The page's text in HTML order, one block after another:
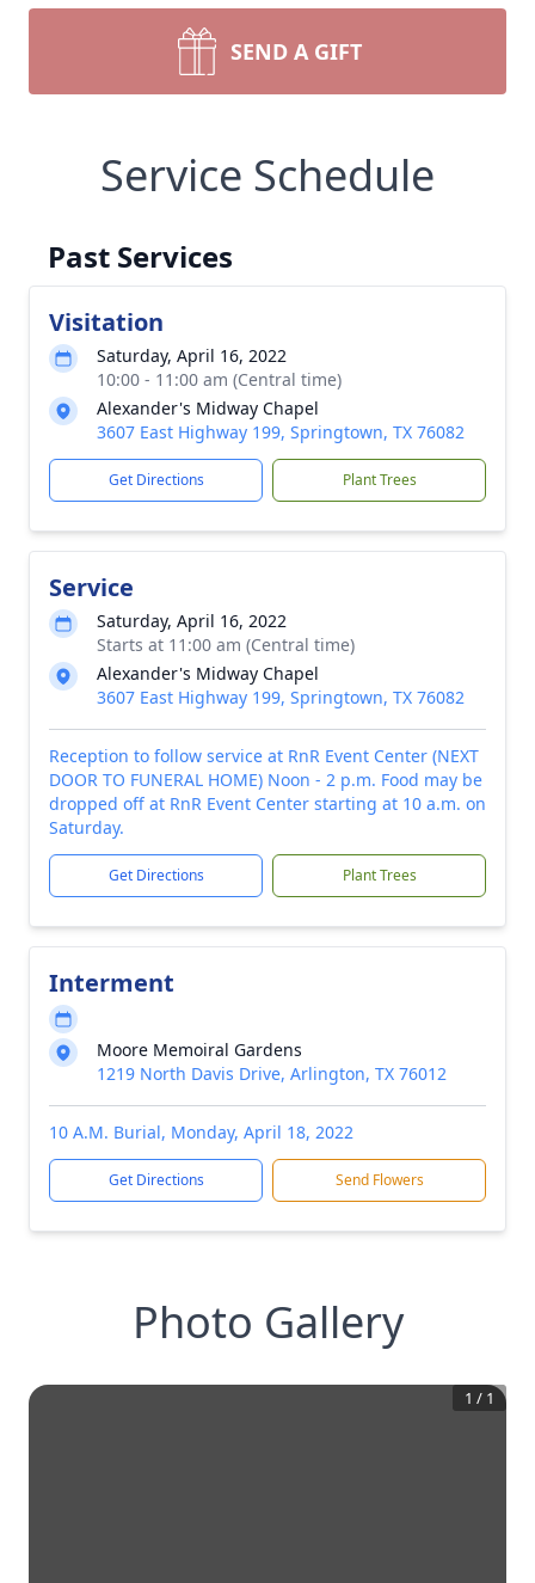
SEND A GIFT
Service Schedule
Past Services
Visitation
Saturday, April 16, 2022
10:00 - 11:00 am (Central time)
Alexander's Midway Chapel
3607 East Highway 199, Springtown, TX 76082
Get Directions Plant Trees
Service
Saturday, April 16, 2022
Starts at 11:00 am (Central time)
Alexander's Midway Chapel
3607 East Highway 199, Springtown, TX 76082
Reception to follow service at RnR Event Center (NEXT
DOOR TO FUNERAL HOME) Noon - 2 p.m. Food may be
dropped off at RnR Event Center starting at 10 a.m. on
Saturday.
Get Directions Plant Trees
Interment
Moore Memoiral Gardens
1219 North Davis Drive, Arlington, TX 76012
10 A.M. Burial, Monday, April 18, 2022
Get Directions Send Flowers
Photo Gallery
1 / 1